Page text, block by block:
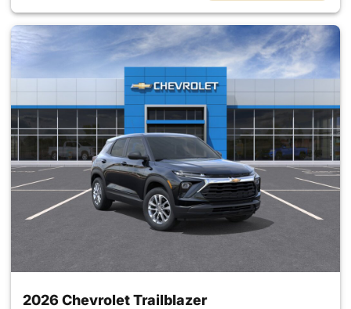
2026 Chevrolet Trailblazer